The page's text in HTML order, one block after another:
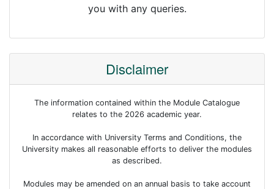
you with any queries.
Disclaimer
The information contained within the Module Catalogue
relates to the 2026 academic year.
In accordance with University Terms and Conditions, the
University makes all reasonable efforts to deliver the modules
as described.
Modules may be amended on an annual basis to take account